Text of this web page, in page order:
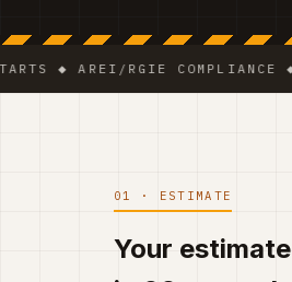
◆ AREI/RGIE COMPLIANCE ◆
01 · ESTIMATE
Your estimate